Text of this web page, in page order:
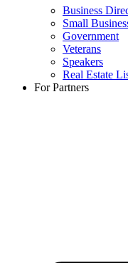
Business
Small
Government
Veterans
Speakers
Real Estate
For Partners